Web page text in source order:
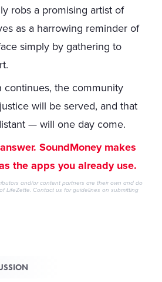
robs a promising artist of
as a harrowing reminder of
simply by gathering to
continues, the community
will be served, and that
— will one day come.
SoundMoney makes
the apps you already use.
and/or content partners are their own and do
LifeZette.Contact us for guidelines on submitting